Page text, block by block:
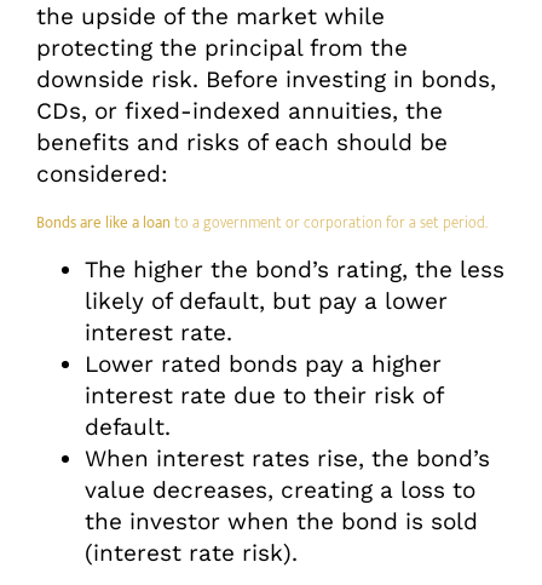
the upside of the market while
protecting the principal from the
downside risk. Before investing in bonds,
CDs, or fixed-indexed annuities, the
benefits and risks of each should be
considered:
Bonds are like a loanto a government or corporation for a set period.
The higher the bond’s rating, the less
likely of default, but pay a lower
interest rate.
Lower rated bonds pay a higher
interest rate due to their risk of
default.
When interest rates rise, the bond’s
value decreases, creating a loss to
the investor when the bond is sold
(interest rate risk).